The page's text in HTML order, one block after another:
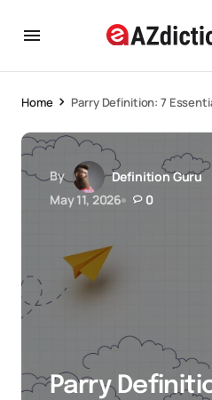
Home Parry Definition: 7
By
Definition Guru
May 11, 2026
0
Parry